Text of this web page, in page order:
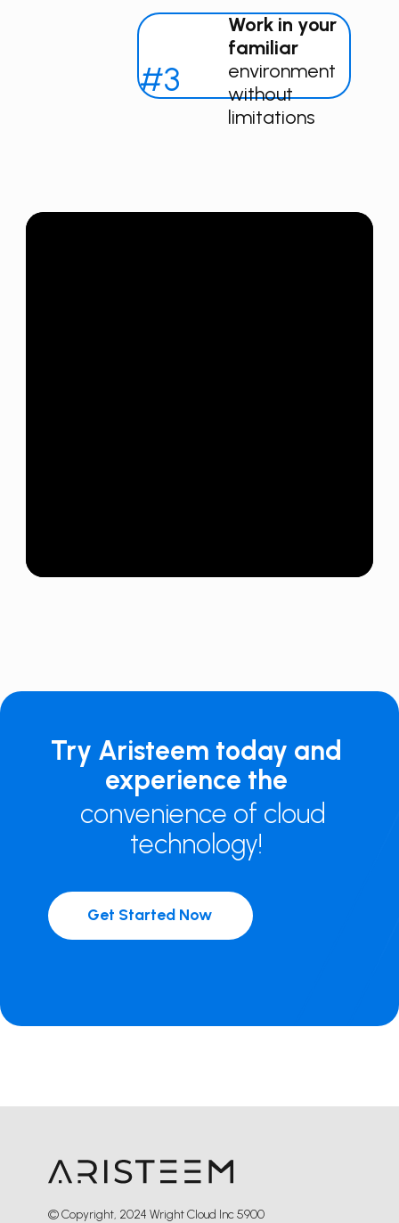
Work in your
familiar
environment
without
limitations
#3
Try Aristeem today and
experience the
convenience of cloud
technology!
Get Started Now
© Copyright, 2024 Wright Cloud Inc 5900